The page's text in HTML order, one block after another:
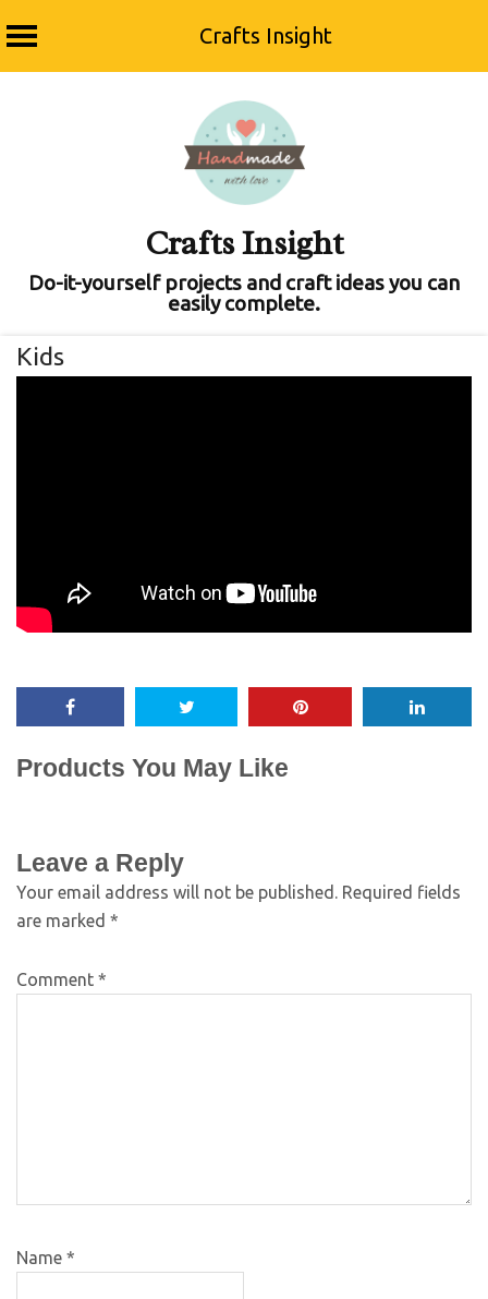
Crafts Insight
Crafts Insight
Do-it-yourself projects and craft ideas you can
easily complete.
Kids
Products You May Like
Leave a Reply
Your email address will not be published. Required fields
are marked *
Comment *
Name *